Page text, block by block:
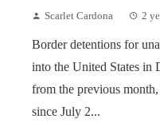
Scarlet Cardona 2
Border detentions for
into the United States in
from the previous
since July 2...